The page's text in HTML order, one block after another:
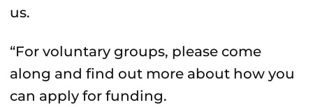
us.
“For voluntary groups, please come
along and find out more about how you
can apply for funding.